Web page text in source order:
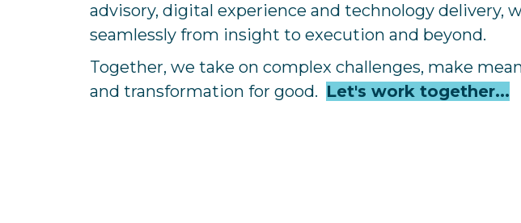
advisory, digital experience and technology delivery,
seamlessly from insight to execution and beyond.
Together, we take on complex challenges, make
and transformation for good. Let's work together...